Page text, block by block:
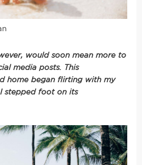
would soon mean more to
media posts. This
home began flirting with my
stepped foot on its